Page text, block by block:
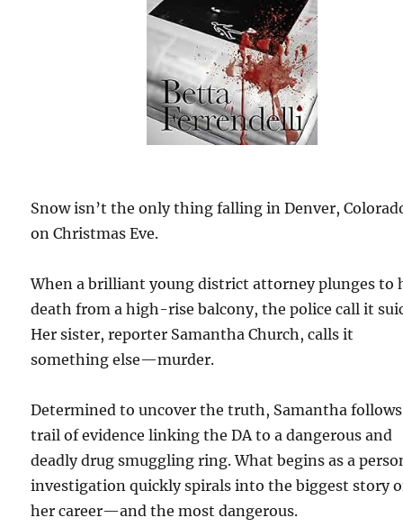
Snow isn’t the only thing falling in Denver,
on Christmas Eve.
When a brilliant young district attorney plunges to
death from a high-rise balcony, the police call it
Her sister, reporter Samantha Church, calls it
something else—murder.
Determined to uncover the truth, Samantha
trail of evidence linking the DA to a dangerous and
deadly drug smuggling ring. What begins as a
investigation quickly spirals into the biggest story
her career—and the most dangerous.